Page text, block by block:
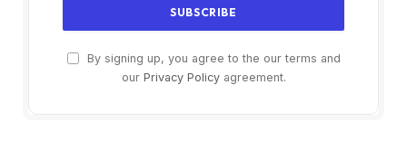
By signing up, you agree to the our terms and
our Privacy Policyagreement.